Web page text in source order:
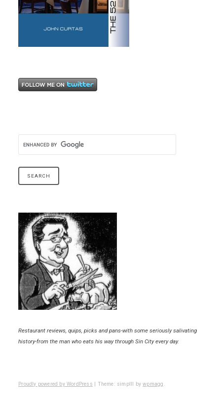
Restaurant reviews, quips, picks and pans-with some seriously salivating
history-from the man who eats his way through Sin City every day.
Proudly powered by WordPress | Theme: simplll bywpmagg .